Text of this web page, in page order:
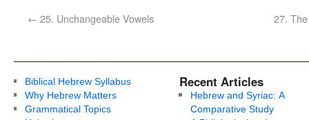
← 25. Unchangeable Vowels 27.
Biblical Hebrew Syllabus
Why Hebrew Matters
Grammatical Topics
Recent Articles
Hebrew and Syriac: A
Comparative Study